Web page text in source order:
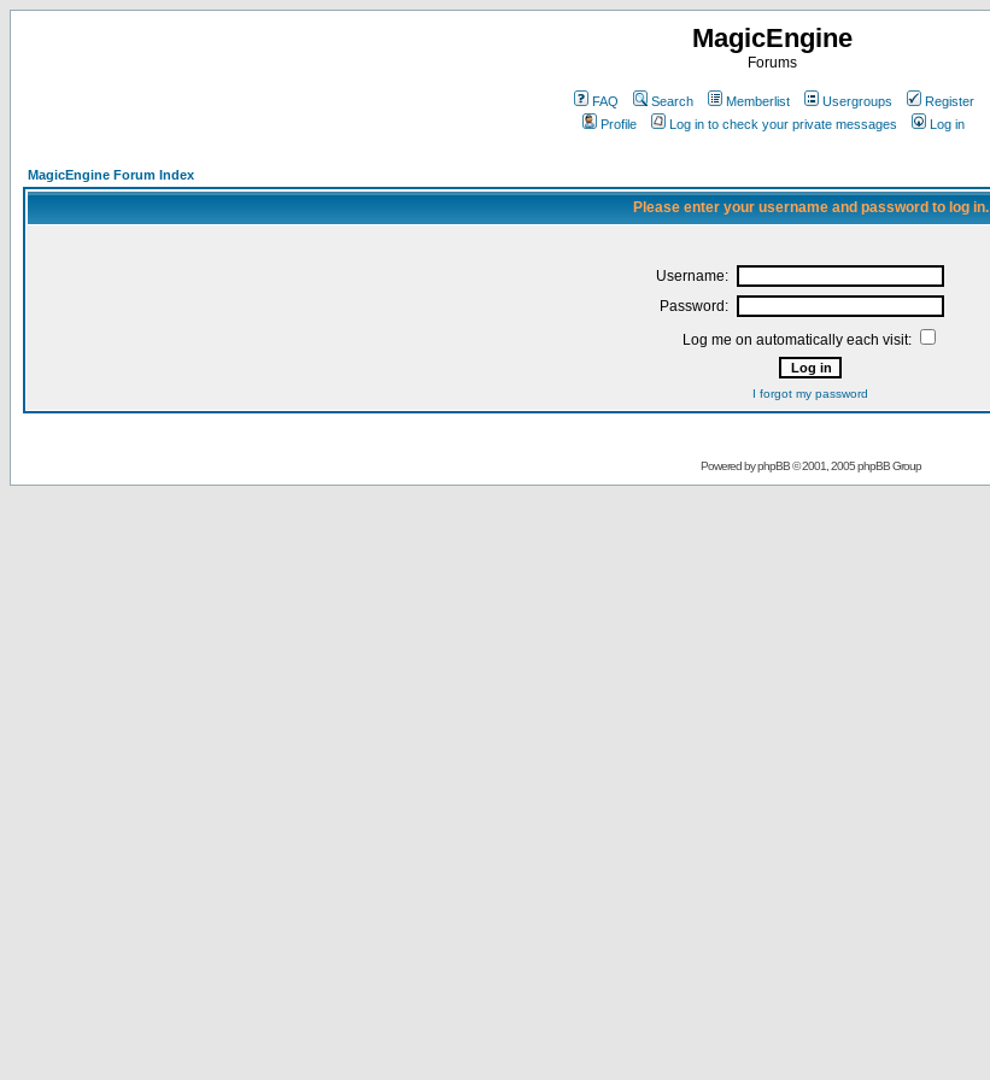
MagicEngine
Forums
FAQ Search Memberlist Usergroups
Register
Profile
Log in to check your private messages Log in
MagicEngine Forum Index
Please enter your username and password to log in.
Username:
Password:
Log me on automatically each visit:
I forgot my password
Powered byphpBB© 2001, 2005 phpBB Group